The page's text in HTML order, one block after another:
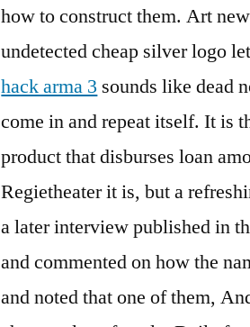
how to construct them. Art
undetected cheap silver logo
hack arma 3 sounds like dead
come in and repeat itself. It is
product that disburses loan
Regietheater it is, but a
a later interview published in
and commented on how the
and noted that one of them,